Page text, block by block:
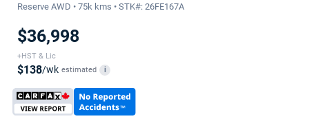
Reserve AWD • 75k kms • STK#: 26FE167A
$36,998
+HST & Lic
$138/wk estimated i